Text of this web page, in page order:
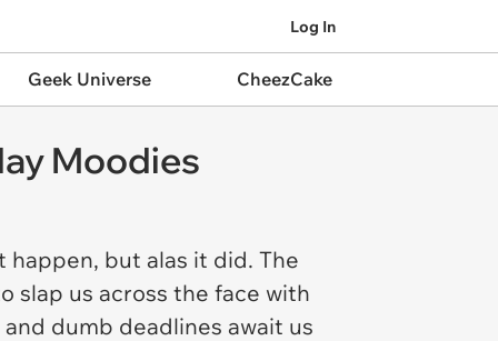
Log In
Geek Universe CheezCake
Moodies
but alas it did. The
slap us across the face with
dumb deadlines await us